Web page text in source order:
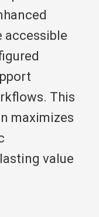
accessible
This
maximizes
value